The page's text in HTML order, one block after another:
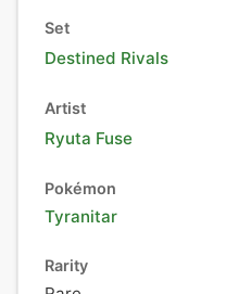
Set
Destined Rivals
Artist
Ryuta Fuse
Pokémon
Tyranitar
Rarity